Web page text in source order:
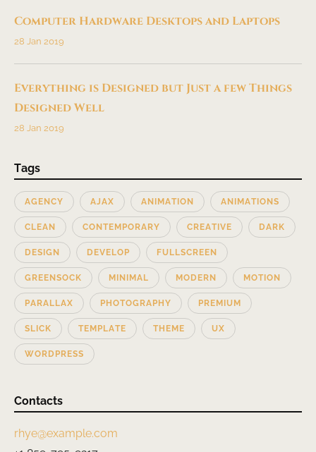
Computer Hardware Desktops and Laptops
28 Jan 2019
Everything is Designed but Just a few Things
Designed Well
28 Jan 2019
Tags
AGENCY AJAX ANIMATION ANIMATIONS
CLEAN CONTEMPORARY CREATIVE DARK
DESIGN DEVELOP FULLSCREEN
GREENSOCK MINIMAL MODERN MOTION
PARALLAX PHOTOGRAPHY PREMIUM
SLICK TEMPLATE THEME UX
WORDPRESS
Contacts
rhye@example.com